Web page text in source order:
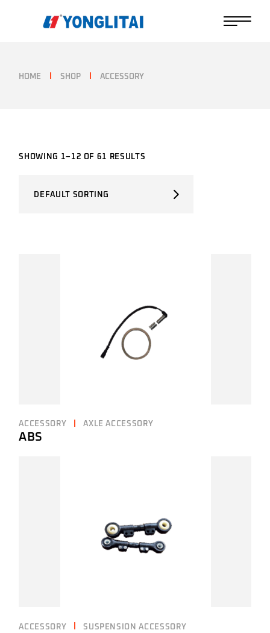
HOME SHOP ACCESSORY
SHOWING 1–12 OF 61 RESULTS
DEFAULT SORTING
ACCESSORY AXLE ACCESSORY
ABS
ACCESSORY SUSPENSION ACCESSORY